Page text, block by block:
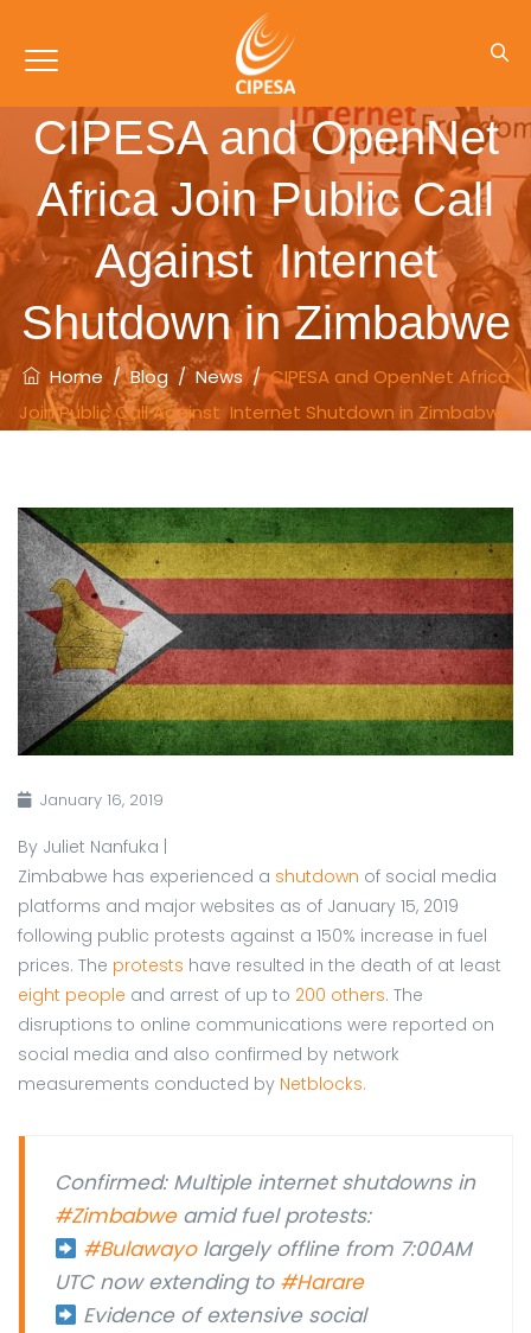
CIPESA and OpenNet
Africa Join Public Call
Against Internet
Shutdown in Zimbabwe
Home /Blog/ News/CIPESA and OpenNet Africa
Join Public Call Against Internet Shutdown in Zimbabwe
January 16, 2019
By Juliet Nanfuka |
Zimbabwe has experienced a shutdown of social media
platforms and major websites as of January 15, 2019
following public protests against a 150% increase in fuel
prices. The protests have resulted in the death of at least
eight people and arrest of up to 200 others. The
disruptions to online communications were reported on
social media and also confirmed by network
measurements conducted by Netblocks.
Confirmed: Multiple internet shutdowns in
#Zimbabweamid fuel protests:
#Bulawayolargely offline from 7:00AM
UTC now extending to #Harare
Evidence of extensive social